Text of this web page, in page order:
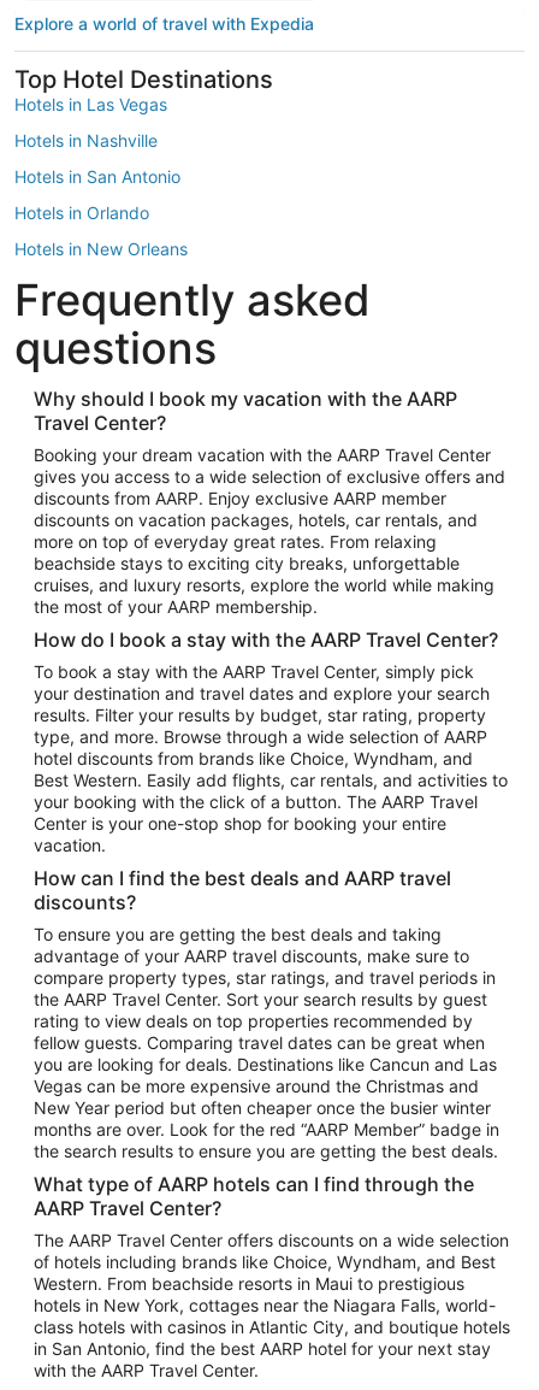
Explore a world of travel with Expedia
Top Hotel Destinations
Hotels in Las Vegas
Hotels in Nashville
Hotels in San Antonio
Hotels in Orlando
Hotels in New Orleans
Hotels in New York
Hotels in Houston
Hotels in Austin
Hotels in Atlantic City
Hotels in Denver
Top Flight Destinations
Flights to Las Vegas
Flights to Seattle
Flights to London
Flights to Miami
Flights to Atlanta
Flights to Cancun
Flights to Chicago
Flights to New York
Flights to Los Angeles
Top Vacation Package Destinations
Vacation Package to New York
Vacation Package to Maui
Vacation Package to Las Vegas
Vacation Package to Branson
Vacation Package to Miami
Vacation Package to Myrtle Beach
Vacation Package to Niagara Falls
Vacation Package to Pocono Mountains
Vacation Package to Fort Lauderdale
Vacation Package to Puerto Vallarta
Top Car Rental Destinations
Car Rentals in Orlando
Car Rentals in Las Vegas
Car Rentals in Phoenix
Car Rentals in Denver
Car Rentals in Los Angeles
Frequently asked
questions
Why should I book my vacation with the AARP
Travel Center?
Booking your dream vacation with the AARP Travel Center
gives you access to a wide selection of exclusive offers and
discounts from AARP. Enjoy exclusive AARP member
discounts on vacation packages, hotels, car rentals, and
more on top of everyday great rates. From relaxing
beachside stays to exciting city breaks, unforgettable
cruises, and luxury resorts, explore the world while making
the most of your AARP membership.
How do I book a stay with the AARP Travel Center?
To book a stay with the AARP Travel Center, simply pick
your destination and travel dates and explore your search
results. Filter your results by budget, star rating, property
type, and more. Browse through a wide selection of AARP
hotel discounts from brands like Choice, Wyndham, and
Best Western. Easily add flights, car rentals, and activities to
your booking with the click of a button. The AARP Travel
Center is your one-stop shop for booking your entire
vacation.
How can I find the best deals and AARP travel
discounts?
To ensure you are getting the best deals and taking
advantage of your AARP travel discounts, make sure to
compare property types, star ratings, and travel periods in
the AARP Travel Center. Sort your search results by guest
rating to view deals on top properties recommended by
fellow guests. Comparing travel dates can be great when
you are looking for deals. Destinations like Cancun and Las
Vegas can be more expensive around the Christmas and
New Year period but often cheaper once the busier winter
months are over. Look for the red “AARP Member” badge in
the search results to ensure you are getting the best deals.
What type of AARP hotels can I find through the
AARP Travel Center?
The AARP Travel Center offers discounts on a wide selection
of hotels including brands like Choice, Wyndham, and Best
Western. From beachside resorts in Maui to prestigious
hotels in New York, cottages near the Niagara Falls, world-
class hotels with casinos in Atlantic City, and boutique hotels
in San Antonio, find the best AARP hotel for your next stay
with the AARP Travel Center.